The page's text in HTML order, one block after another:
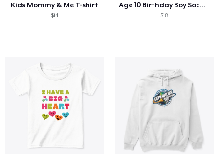
Kids Mommy & Me T-shirt
$14
Age 10 Birthday Boy Soccer Themed Party
$18